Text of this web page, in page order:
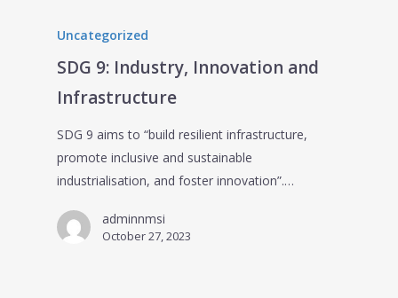
Uncategorized
SDG 9: Industry, Innovation and
Infrastructure
SDG 9 aims to “build resilient infrastructure,
promote inclusive and sustainable
industrialisation, and foster innovation”.…
adminnmsi
October 27, 2023